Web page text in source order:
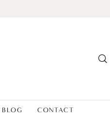
BLOG CONTACT